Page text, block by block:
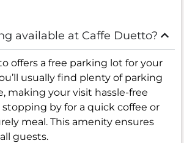
available at Caffe Duetto?
offers a free parking lot for your
usually find plenty of parking
making your visit hassle-free
stopping by for a quick coffee or
meal. This amenity ensures
guests.